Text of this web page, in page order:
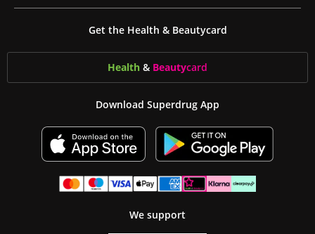
Get the Health & Beautycard
Health & Beautycard
Download Superdrug App
We support